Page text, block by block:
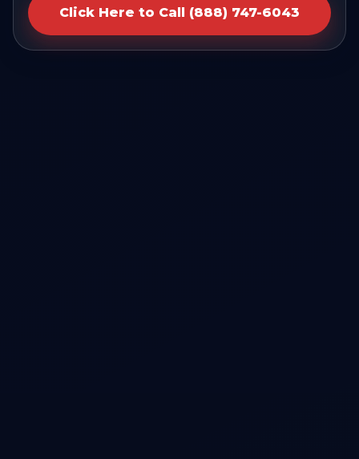
Click Here to Call (888) 747-6043